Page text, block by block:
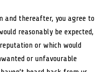
and thereafter, you agree to
reasonably be expected,
or which would
or unfavourable